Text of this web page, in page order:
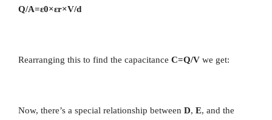
Q/A=ε0×εr×V/d​
Rearranging this to find the capacitance C=Q/V we get:
Now, there’s a special relationship between D, E, and the